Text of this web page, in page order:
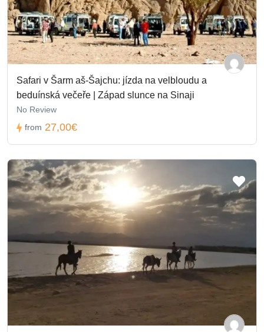
Safari v Šarm aš-Šajchu: jízda na velbloudu a
beduínská večeře | Západ slunce na Sinaji
No Review
from 27,00€